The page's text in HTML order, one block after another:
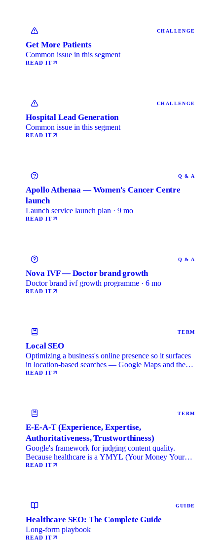
CHALLENGE
Get More Patients
Common issue in this segment
READ IT
CHALLENGE
Hospital Lead Generation
Common issue in this segment
READ IT
Q & A
Apollo Athenaa — Women's Cancer Centre
launch
Launch service launch plan · 9 mo
READ IT
Q & A
Nova IVF — Doctor brand growth
Doctor brand ivf growth programme · 6 mo
READ IT
TERM
Local SEO
Optimizing a business's online presence so it surfaces
in location-based searches — Google Maps and the
local …
READ IT
TERM
E-E-A-T (Experience, Expertise,
Authoritativeness, Trustworthiness)
Google's framework for judging content quality.
Because healthcare is a YMYL (Your Money Your
Life) category, …
READ IT
GUIDE
Healthcare SEO: The Complete Guide
Long-form playbook
READ IT